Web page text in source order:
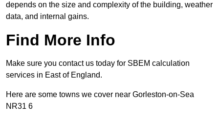
depends on the size and complexity of the building, weather
data, and internal gains.
Find More Info
Make sure you contact us today for SBEM calculation
services in East of England.
Here are some towns we cover near Gorleston-on-Sea
NR31 6